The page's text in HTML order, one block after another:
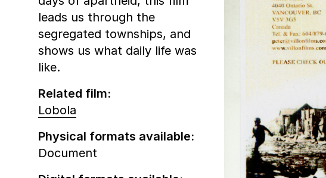
leads us through the
segregated townships, and
shows us what daily life was
like.
Related film:
Lobola
Physical formats available:
Document